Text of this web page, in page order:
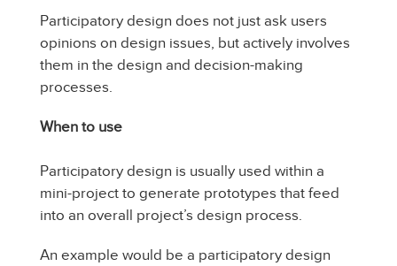
Participatory design does not just ask users
opinions on design issues, but actively involves
them in the design and decision-making
processes.
When to use
Participatory design is usually used within a
mini-project to generate prototypes that feed
into an overall project’s design process.
An example would be a participatory design